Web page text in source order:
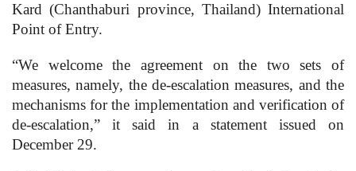
Kard (Chanthaburi province, Thailand) International
Point of Entry.
“We welcome the agreement on the two sets of
measures, namely, the de-escalation measures, and the
mechanisms for the implementation and verification of
de-escalation,” it said in a statement issued on
December 29.